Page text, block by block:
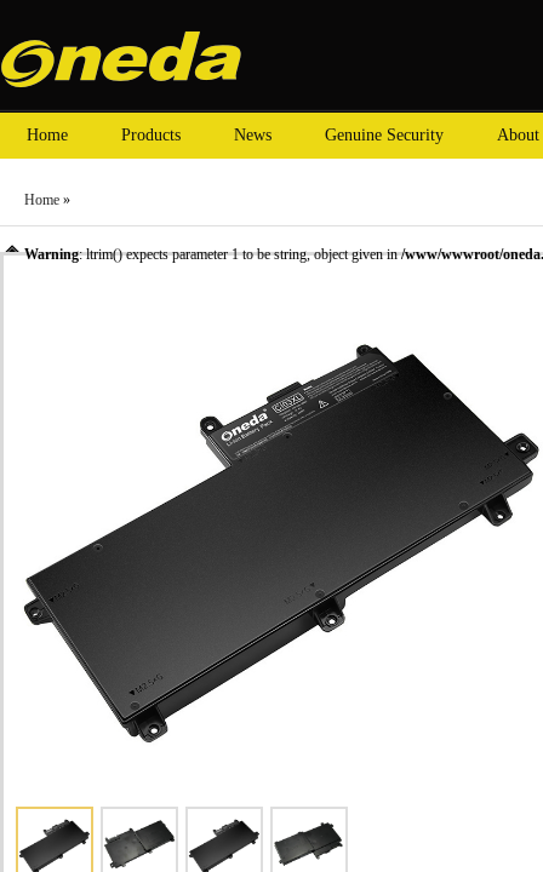
Home Products News Genuine Security About
Home »
Warning: ltrim() expects parameter 1 to be string, object given in/www/wwwroot/